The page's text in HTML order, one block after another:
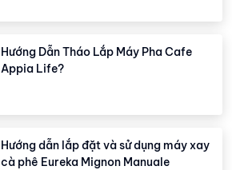
Hướng Dẫn Tháo Lắp Máy Pha Cafe
Appia Life?
Hướng dẫn lắp đặt và sử dụng máy xay
cà phê Eureka Mignon Manuale